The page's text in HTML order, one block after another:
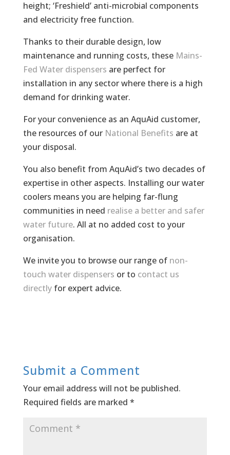
height; ‘Freshield’ anti-microbial components
and electricity free function.
Thanks to their durable design, low
maintenance and running costs, these Mains-
Fed Water dispensers are perfect for
installation in any sector where there is a high
demand for drinking water.
For your convenience as an AquAid customer,
the resources of our National Benefits are at
your disposal.
You also benefit from AquAid’s two decades of
expertise in other aspects. Installing our water
coolers means you are helping far-flung
communities in need realise a better and safer
water future. All at no added cost to your
organisation.
We invite you to browse our range of non-
touch water dispensers or to contact us
directlyfor expert advice.
Submit a Comment
Your email address will not be published.
Required fields are marked *